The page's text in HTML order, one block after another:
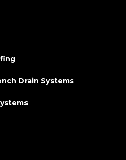
Drain Systems